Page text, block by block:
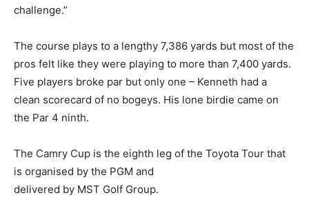
challenge.”
The course plays to a lengthy 7,386 yards but most of the
pros felt like they were playing to more than 7,400 yards.
Five players broke par but only one – Kenneth had a
clean scorecard of no bogeys. His lone birdie came on
the Par 4 ninth.
The Camry Cup is the eighth leg of the Toyota Tour that
is organised by the PGM and
delivered by MST Golf Group.